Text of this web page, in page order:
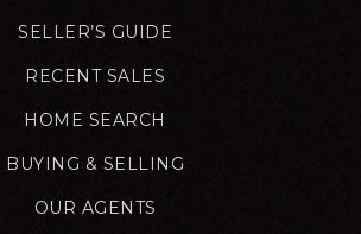
SELLER’S GUIDE
RECENT SALES
HOME SEARCH
BUYING & SELLING
OUR AGENTS